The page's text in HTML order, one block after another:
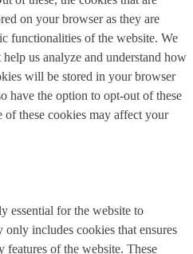
on your browser as they are
functionalities of the website. We
us analyze and understand how
will be stored in your browser
have the option to opt-out of these
these cookies may affect your
essential for the website to
includes cookies that ensures
features of the website. These